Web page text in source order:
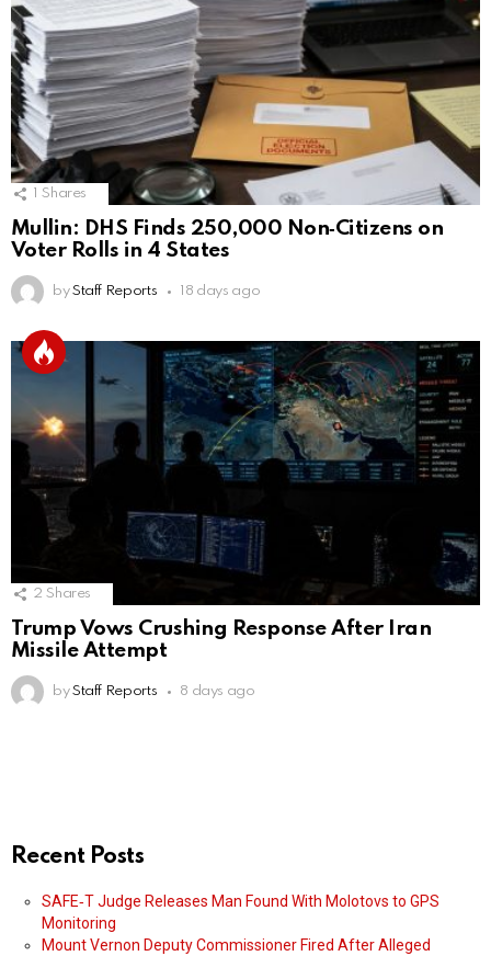
Shares
Mullin: DHS Finds 250,000 Non‑Citizens on
Voter Rolls in 4 States
by Staff Reports 18 days ago
2 Shares
Trump Vows Crushing Response After Iran
Missile Attempt
by Staff Reports 8 days ago
Recent Posts
SAFE‑T Judge Releases Man Found With Molotovs to GPS
Monitoring
Mount Vernon Deputy Commissioner Fired After Alleged